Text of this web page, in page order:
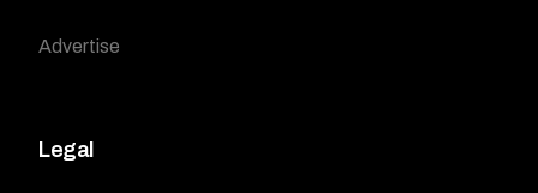
Advertise
Legal